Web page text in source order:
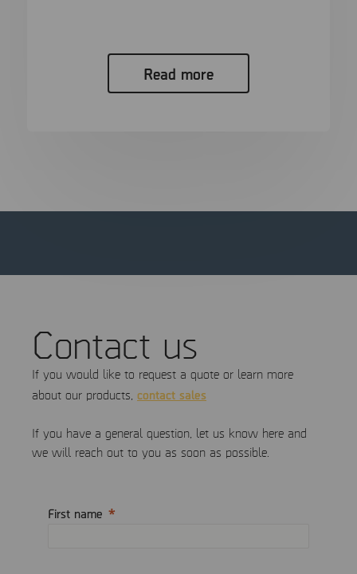
Read more
Contact us
If you would like to request a quote or learn more
about our products, contact sales
If you have a general question, let us know here and
we will reach out to you as soon as possible.
First name